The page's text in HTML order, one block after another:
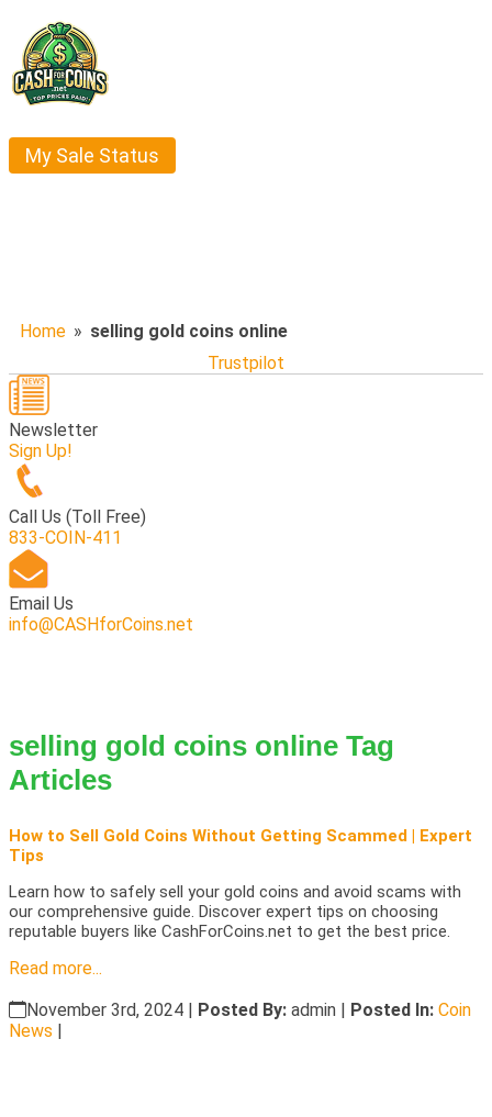
My Sale Status
Home » selling gold coins online
Trustpilot
Newsletter
Sign Up!
Call Us (Toll Free)
833-COIN-411
Email Us
info@CASHforCoins.net
selling gold coins online Tag
Articles
How to Sell Gold Coins Without Getting Scammed | Expert
Tips
Learn how to safely sell your gold coins and avoid scams with
our comprehensive guide. Discover expert tips on choosing
reputable buyers like CashForCoins.net to get the best price.
Read more...
November 3rd, 2024 | Posted By: admin | Posted In: Coin
News |